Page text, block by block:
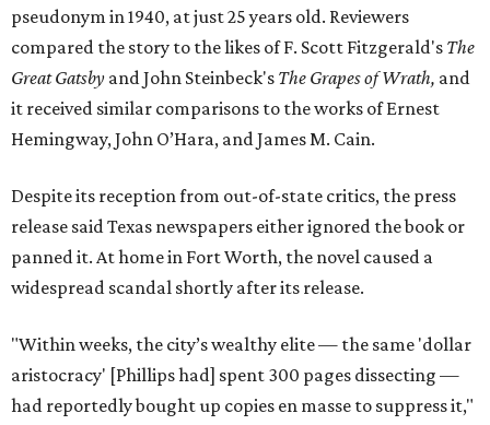
pseudonym in 1940, at just 25 years old. Reviewers
compared the story to the likes of F. Scott Fitzgerald's The
Great Gatsby and John Steinbeck's The Grapes of Wrath, and
it received similar comparisons to the works of Ernest
Hemingway, John O’Hara, and James M. Cain.
Despite its reception from out-of-state critics, the press
release said Texas newspapers either ignored the book or
panned it. At home in Fort Worth, the novel caused a
widespread scandal shortly after its release.
"Within weeks, the city’s wealthy elite — the same 'dollar
aristocracy' [Phillips had] spent 300 pages dissecting —
had reportedly bought up copies en masse to suppress it,"